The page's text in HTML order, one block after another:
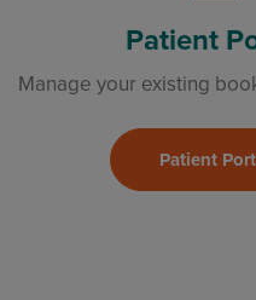
Patient
Manage your existing
Patient